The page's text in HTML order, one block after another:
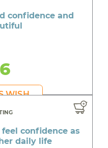
confidence and
WISH
confidence as
daily life